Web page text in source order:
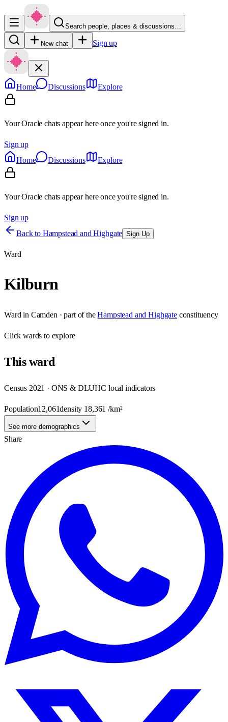
Search people, places & discussions…
New chat Sign up
Home Discussions Explore
Your Oracle chats appear here once you're signed in.
Sign up
Home
Discussions Explore
Your Oracle chats appear here once you're signed in.
Sign up
Back to Hampstead and Highgate Sign Up
Ward
Kilburn
Ward in Camden · part of the Hampstead and Highgate constituency
Clickwards to explore
Thisward
Census 2021 · ONS & DLUHC local indicators
Population12,061density 18,361 /km²
See more demographics
Share